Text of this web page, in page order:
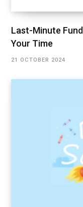
Last-Minute
Your Time
21 OCTOBER 2024